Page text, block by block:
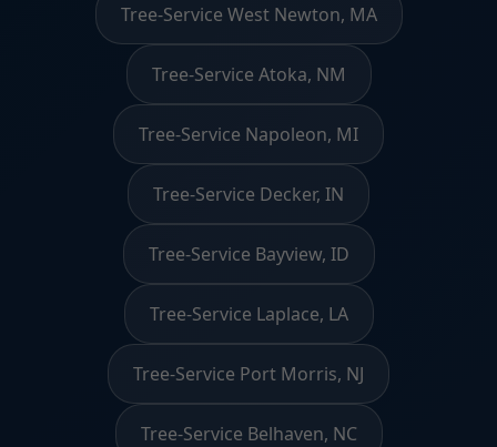
Tree-Service West Newton, MA
Tree-Service Atoka, NM
Tree-Service Napoleon, MI
Tree-Service Decker, IN
Tree-Service Bayview, ID
Tree-Service Laplace, LA
Tree-Service Port Morris, NJ
Tree-Service Belhaven, NC